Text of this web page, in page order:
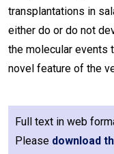
transplantations in
either do or do not
the molecular events
novel feature of the
Full text in web
Please download